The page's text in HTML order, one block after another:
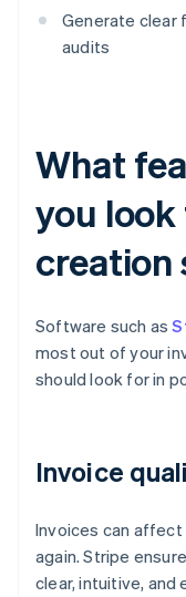
Generate clear
audits
What
you
creation
Software such as
most out of your
should look for in
Invoice
Invoices can
again. Stripe
clear, intuitive, and